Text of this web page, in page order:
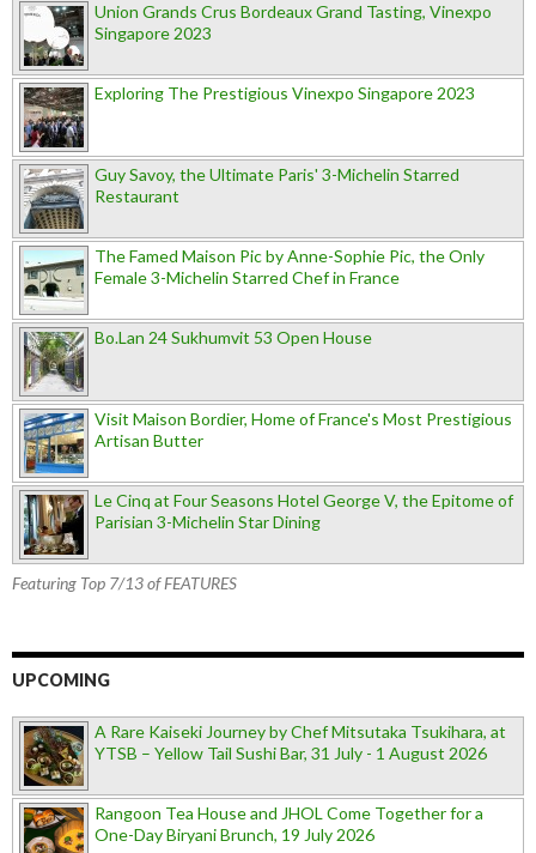
Union Grands Crus Bordeaux Grand Tasting, Vinexpo
Singapore 2023
Exploring The Prestigious Vinexpo Singapore 2023
Guy Savoy, the Ultimate Paris' 3-Michelin Starred
Restaurant
The Famed Maison Pic by Anne-Sophie Pic, the Only
Female 3-Michelin Starred Chef in France
Bo.Lan 24 Sukhumvit 53 Open House
Visit Maison Bordier, Home of France's Most Prestigious
Artisan Butter
Le Cinq at Four Seasons Hotel George V, the Epitome of
Parisian 3-Michelin Star Dining
Featuring Top 7/13 of FEATURES
UPCOMING
A Rare Kaiseki Journey by Chef Mitsutaka Tsukihara, at
YTSB – Yellow Tail Sushi Bar, 31 July - 1 August 2026
Rangoon Tea House and JHOL Come Together for a
One-Day Biryani Brunch, 19 July 2026